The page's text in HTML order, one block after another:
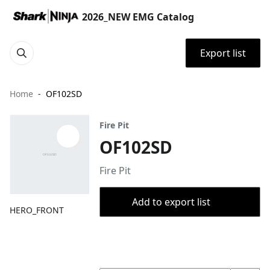
2026_NEW EMG Catalog
Export list
Home OF102SD
HERO_FRONT
Fire Pit
OF102SD
Fire Pit
Add to export list